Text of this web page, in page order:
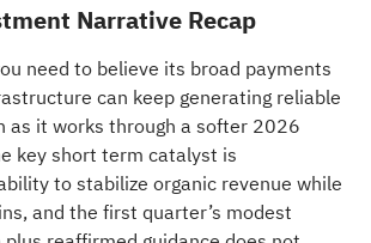
Narrative Recap
need to believe its broad payments
can keep generating reliable
as it works through a softer 2026
key short term catalyst is
to stabilize organic revenue while
and the first quarter’s modest